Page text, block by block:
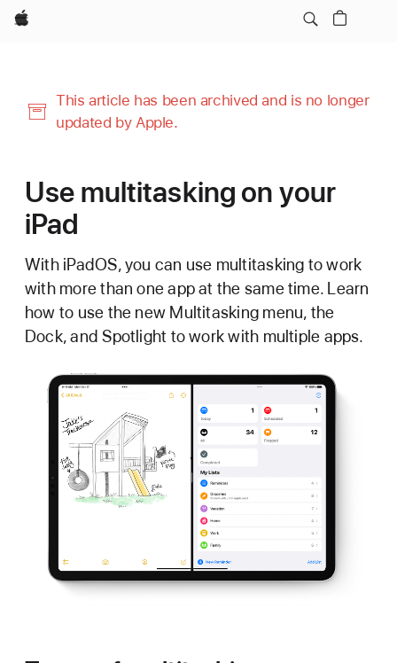
Apple
This article has been archived and is no longer
updated by Apple.
Use multitasking on your
iPad
With iPadOS, you can use multitasking to work
with more than one app at the same time. Learn
how to use the new Multitasking menu, the
Dock, and Spotlight to work with multiple apps.